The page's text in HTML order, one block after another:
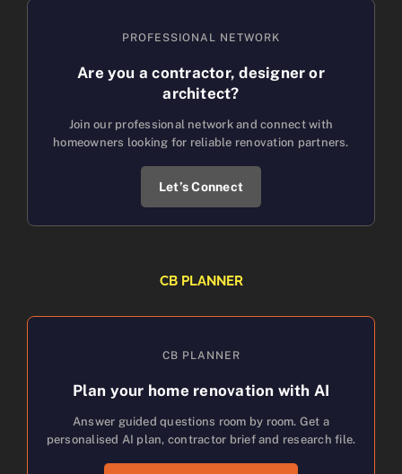
PROFESSIONAL NETWORK
Are you a contractor, designer or
architect?
Join our professional network and connect with
homeowners looking for reliable renovation partners.
Let’s Connect
CB PLANNER
CB PLANNER
Plan your home renovation with AI
Answer guided questions room by room. Get a
personalised AI plan, contractor brief and research file.